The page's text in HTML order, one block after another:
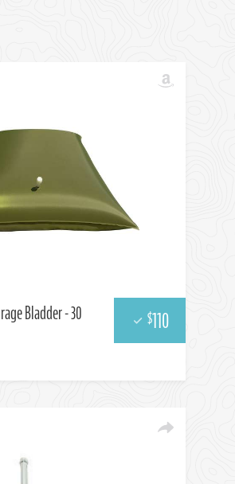
Bladder - 30
$110